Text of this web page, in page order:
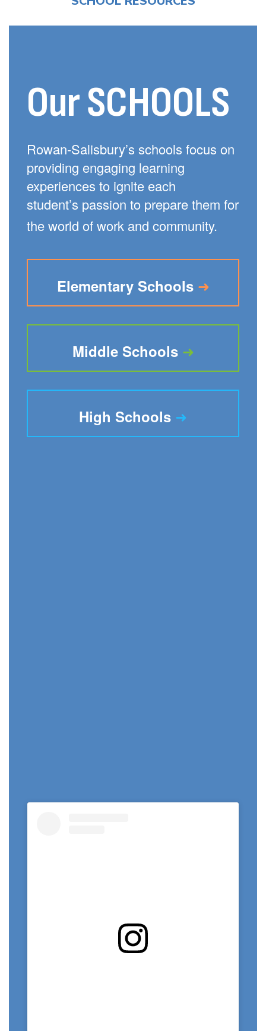
Our SCHOOLS
Rowan-Salisbury’s schools focus on
providing engaging learning
experiences to ignite each
student’s passion to prepare them for
the world of work and community.
Elementary Schools ➜
Middle Schools ➜
High Schools ➜